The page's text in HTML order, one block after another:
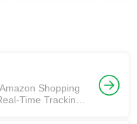
Shopping
Time Tracking,